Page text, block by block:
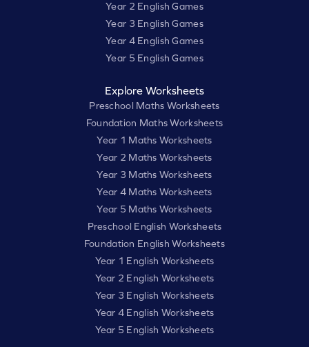
Year 2 English Games
Year 3 English Games
Year 4 English Games
Year 5 English Games
Explore Worksheets
Preschool Maths Worksheets
Foundation Maths Worksheets
Year 1 Maths Worksheets
Year 2 Maths Worksheets
Year 3 Maths Worksheets
Year 4 Maths Worksheets
Year 5 Maths Worksheets
Preschool English Worksheets
Foundation English Worksheets
Year 1 English Worksheets
Year 2 English Worksheets
Year 3 English Worksheets
Year 4 English Worksheets
Year 5 English Worksheets